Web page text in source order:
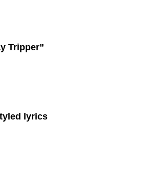
Tripper”
lyrics